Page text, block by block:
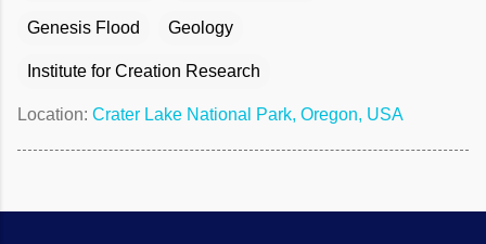
Genesis Flood Geology
Institute for Creation Research
Location: Crater Lake National Park, Oregon, USA